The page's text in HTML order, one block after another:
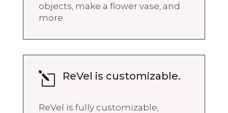
objects, make a flower vase, and
more.
l ReVel is customizable.
ReVel is fully customizable,